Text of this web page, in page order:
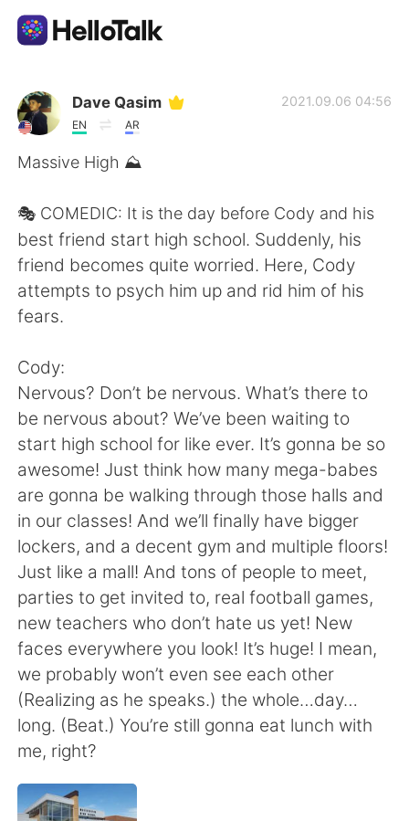
Ứng dụng trao đổi ngôn ngữ
AI Grammar Checker
English 简体中文
繁體中文
العربية
Deutsch 日本語
Русский
ไทย Indonesia
Italiano Türkçe
Português
Dave Qasim
EN AR
2021.09.06 04:56
Massive High ⛰
🎭 COMEDIC: It is the day before Cody and his
best friend start high school. Suddenly, his
friend becomes quite worried. Here, Cody
attempts to psych him up and rid him of his
fears.
Cody:
Nervous? Don’t be nervous. What’s there to
be nervous about? We’ve been waiting to
start high school for like ever. It’s gonna be so
awesome! Just think how many mega-babes
are gonna be walking through those halls and
in our classes! And we’ll finally have bigger
lockers, and a decent gym and multiple floors!
Just like a mall! And tons of people to meet,
parties to get invited to, real football games,
new teachers who don’t hate us yet! New
faces everywhere you look! It’s huge! I mean,
we probably won’t even see each other
(Realizing as he speaks.) the whole…day…
long. (Beat.) You’re still gonna eat lunch with
me, right?